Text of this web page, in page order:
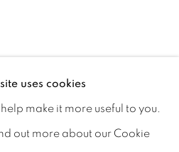
uses cookies
make it more useful to you.
out more about our Cookie